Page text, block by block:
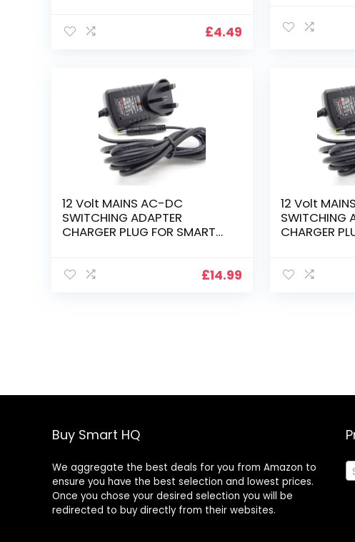
Miniature/Mini/Micro/Small
PCB
£4.49
Works with
12 Volt MAINS AC-DC
SWITCHING ADAPTER
CHARGER PLUG FOR SMART
£14.99
12 Volt
SWITCHING
CHARGER
Buy Smart HQ
We aggregate the best deals for you from Amazon to
ensure you have the best selection and lowest prices.
Once you chose your desired selection you will be
redirected to buy directly from their websites.